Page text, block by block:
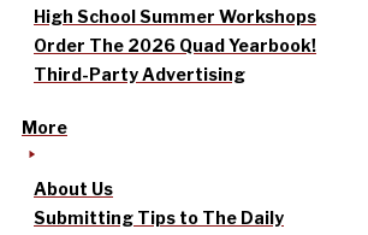
High School Summer Workshops
Order The 2026 Quad Yearbook!
Third-Party Advertising
More
About Us
Submitting Tips to The Daily